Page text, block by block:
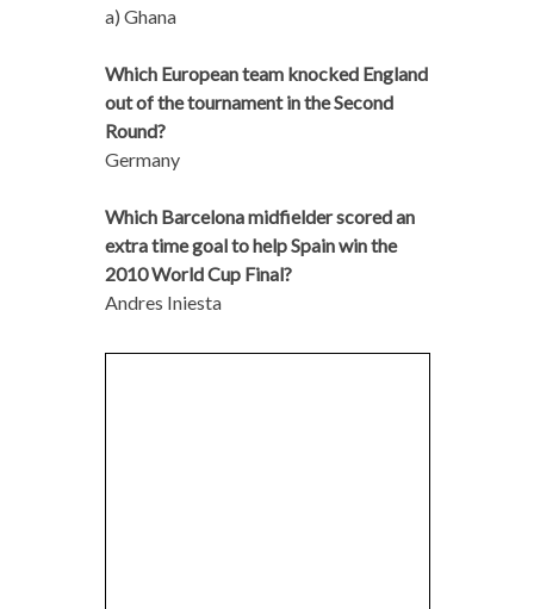
a) Ghana
Which European team knocked England
out of the tournament in the Second
Round?
Germany
Which Barcelona midfielder scored an
extra time goal to help Spain win the
2010 World Cup Final?
Andres Iniesta